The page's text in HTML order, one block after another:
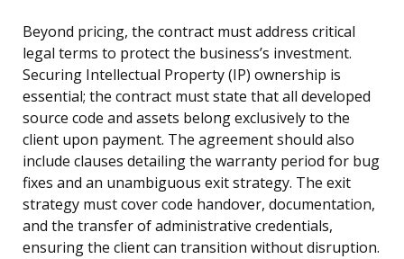
Beyond pricing, the contract must address critical
legal terms to protect the business’s investment.
Securing Intellectual Property (IP) ownership is
essential; the contract must state that all developed
source code and assets belong exclusively to the
client upon payment. The agreement should also
include clauses detailing the warranty period for bug
fixes and an unambiguous exit strategy. The exit
strategy must cover code handover, documentation,
and the transfer of administrative credentials,
ensuring the client can transition without disruption.